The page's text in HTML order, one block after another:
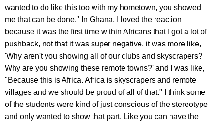
wanted to do like this too with my hometown, you showed
me that can be done." In Ghana, I loved the reaction
because it was the first time within Africans that I got a lot of
pushback, not that it was super negative, it was more like,
'Why aren't you showing all of our clubs and skyscrapers?
Why are you showing these remote towns?' and I was like,
"Because this is Africa. Africa is skyscrapers and remote
villages and we should be proud of all of that." I think some
of the students were kind of just conscious of the stereotype
and only wanted to show that part. Like you can have the